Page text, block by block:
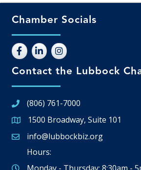
Chamber Socials
Contact the Lubbock
(806) 761-7000
Google Map
1500 Broadway, Suite 101
Email icon and link
info@lubbockbiz.org
Hours: